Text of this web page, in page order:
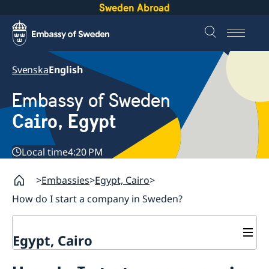
Sweden Abroad
SvenskaEnglish
Embassy of Sweden
Cairo, Egypt
Local time4:20 PM
Embassies Egypt, Cairo
How do I start a company in Sweden?
Egypt, Cairo